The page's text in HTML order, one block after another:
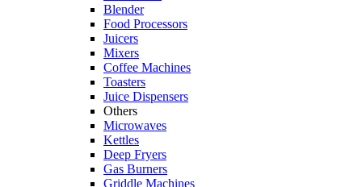
Blender
Food Processors
Juicers
Mixers
Coffee Machines
Toasters
Juice Dispensers
Others
Microwaves
Kettles
Deep Fryers
Gas Burners
Griddle Machines